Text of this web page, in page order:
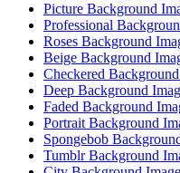
Picture Background
Professional
Roses Background
Beige Background
Checkered
Deep Background
Faded Background
Portrait Background
Spongebob
Tumblr Background